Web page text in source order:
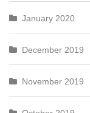
January 2020
December 2019
November 2019